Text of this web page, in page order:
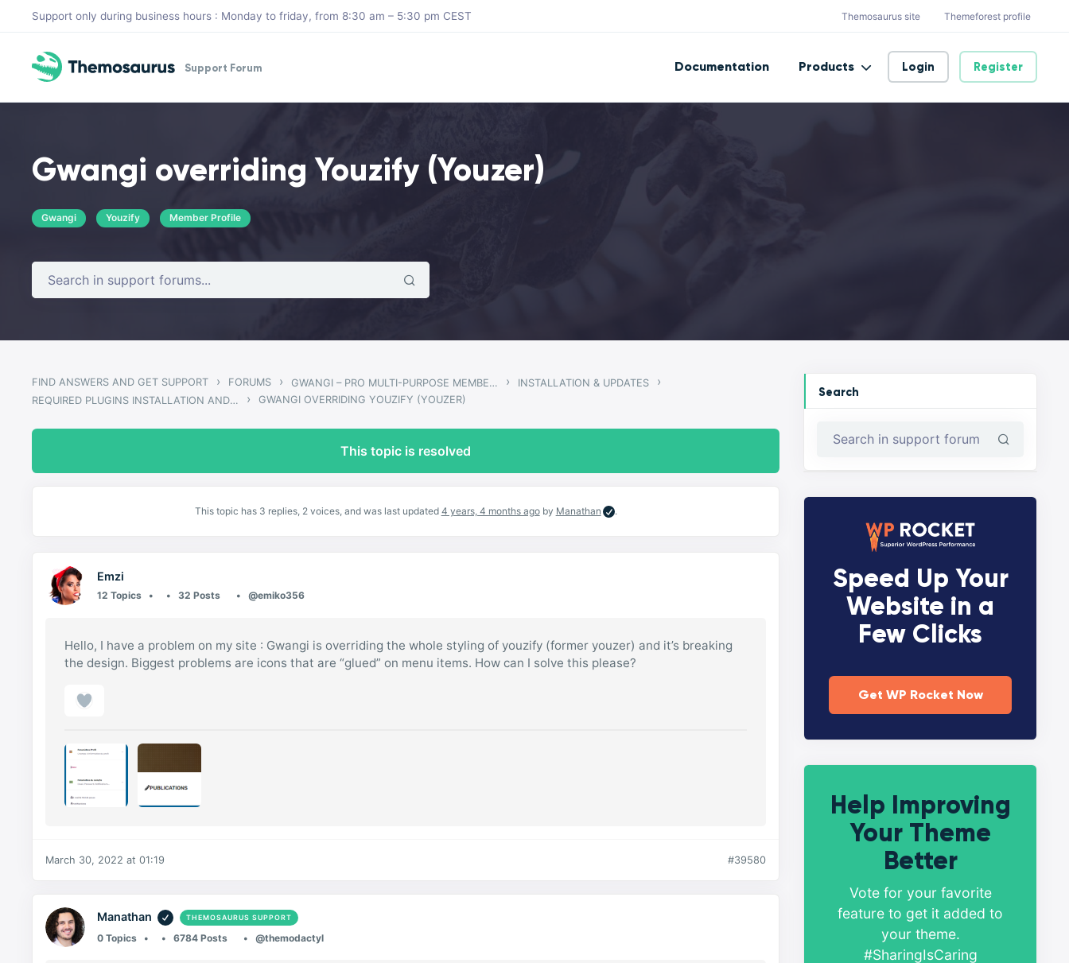
Skip to main content
Support only during business hours : Monday to friday, from 8:30 am – 5:30 pm CEST Themosaurus site Themeforest profile
Support Forum Documentation Products Login Register
Gwangi overriding Youzify (Youzer)
Gwangi Youzify Member Profile
FIND ANSWERS AND GET SUPPORT › FORUMS › GWANGI – PRO MULTI-PURPOSE MEMBERSHIP, SOCIAL NETWORK & BUDDYPRESS COMMUNITY THEME › INSTALLATION & UPDATES ›
REQUIRED PLUGINS INSTALLATION AND UPDATES › GWANGI OVERRIDING YOUZIFY (YOUZER)
This topic is resolved
This topic has 3 replies, 2 voices, and was last updated 4 years, 4 months agoby Manathan .
Emzi
12 Topics 32 Posts @emiko356
Hello, I have a problem on my site : Gwangi is overriding the whole styling of youzify (former youzer) and it’s breaking
the design. Biggest problems are icons that are “glued” on menu items. How can I solve this please?
March 30, 2022 at 01:19 #39580
Manathan THEMOSAURUS SUPPORT
0 Topics 6784 Posts @themodactyl
Search
Speed Up Your
Website in a
Few Clicks
Get WP Rocket Now
Help Improving
Your Theme
Better
Vote for your favorite
feature to get it added to
your theme.
#SharingIsCaring